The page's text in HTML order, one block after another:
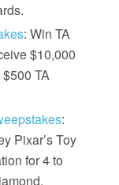
: Win TA
$10,000
TA
:
Pixar’s Toy
for 4 to